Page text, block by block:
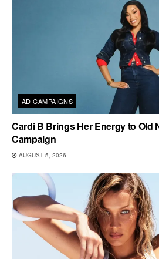
AD CAMPAIGNS
Cardi B Brings Her Energy to Old
Campaign
AUGUST 5, 2026